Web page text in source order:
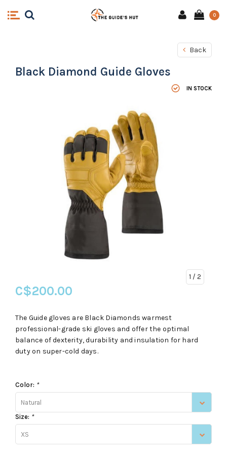
0
Back
Black Diamond Guide Gloves
IN STOCK
1 / 2
C$200.00
The Guide gloves are Black Diamonds warmest
professional-grade ski gloves and offer the optimal
balance of dexterity, durability and insulation for hard
duty on super-cold days.
Color: *
Natural
Size: *
XS